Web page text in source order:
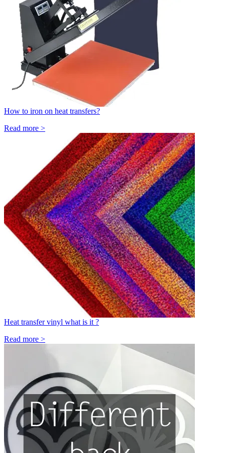
How to iron on heat transfers?
Read more >
Heat transfer vinyl what is it ?
Read more >